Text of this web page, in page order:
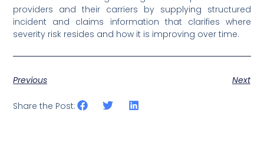
providers and their carriers by supplying structured
incident and claims information that clarifies where
severity risk resides and how it is improving over time.
Previous Next
Share the Post: